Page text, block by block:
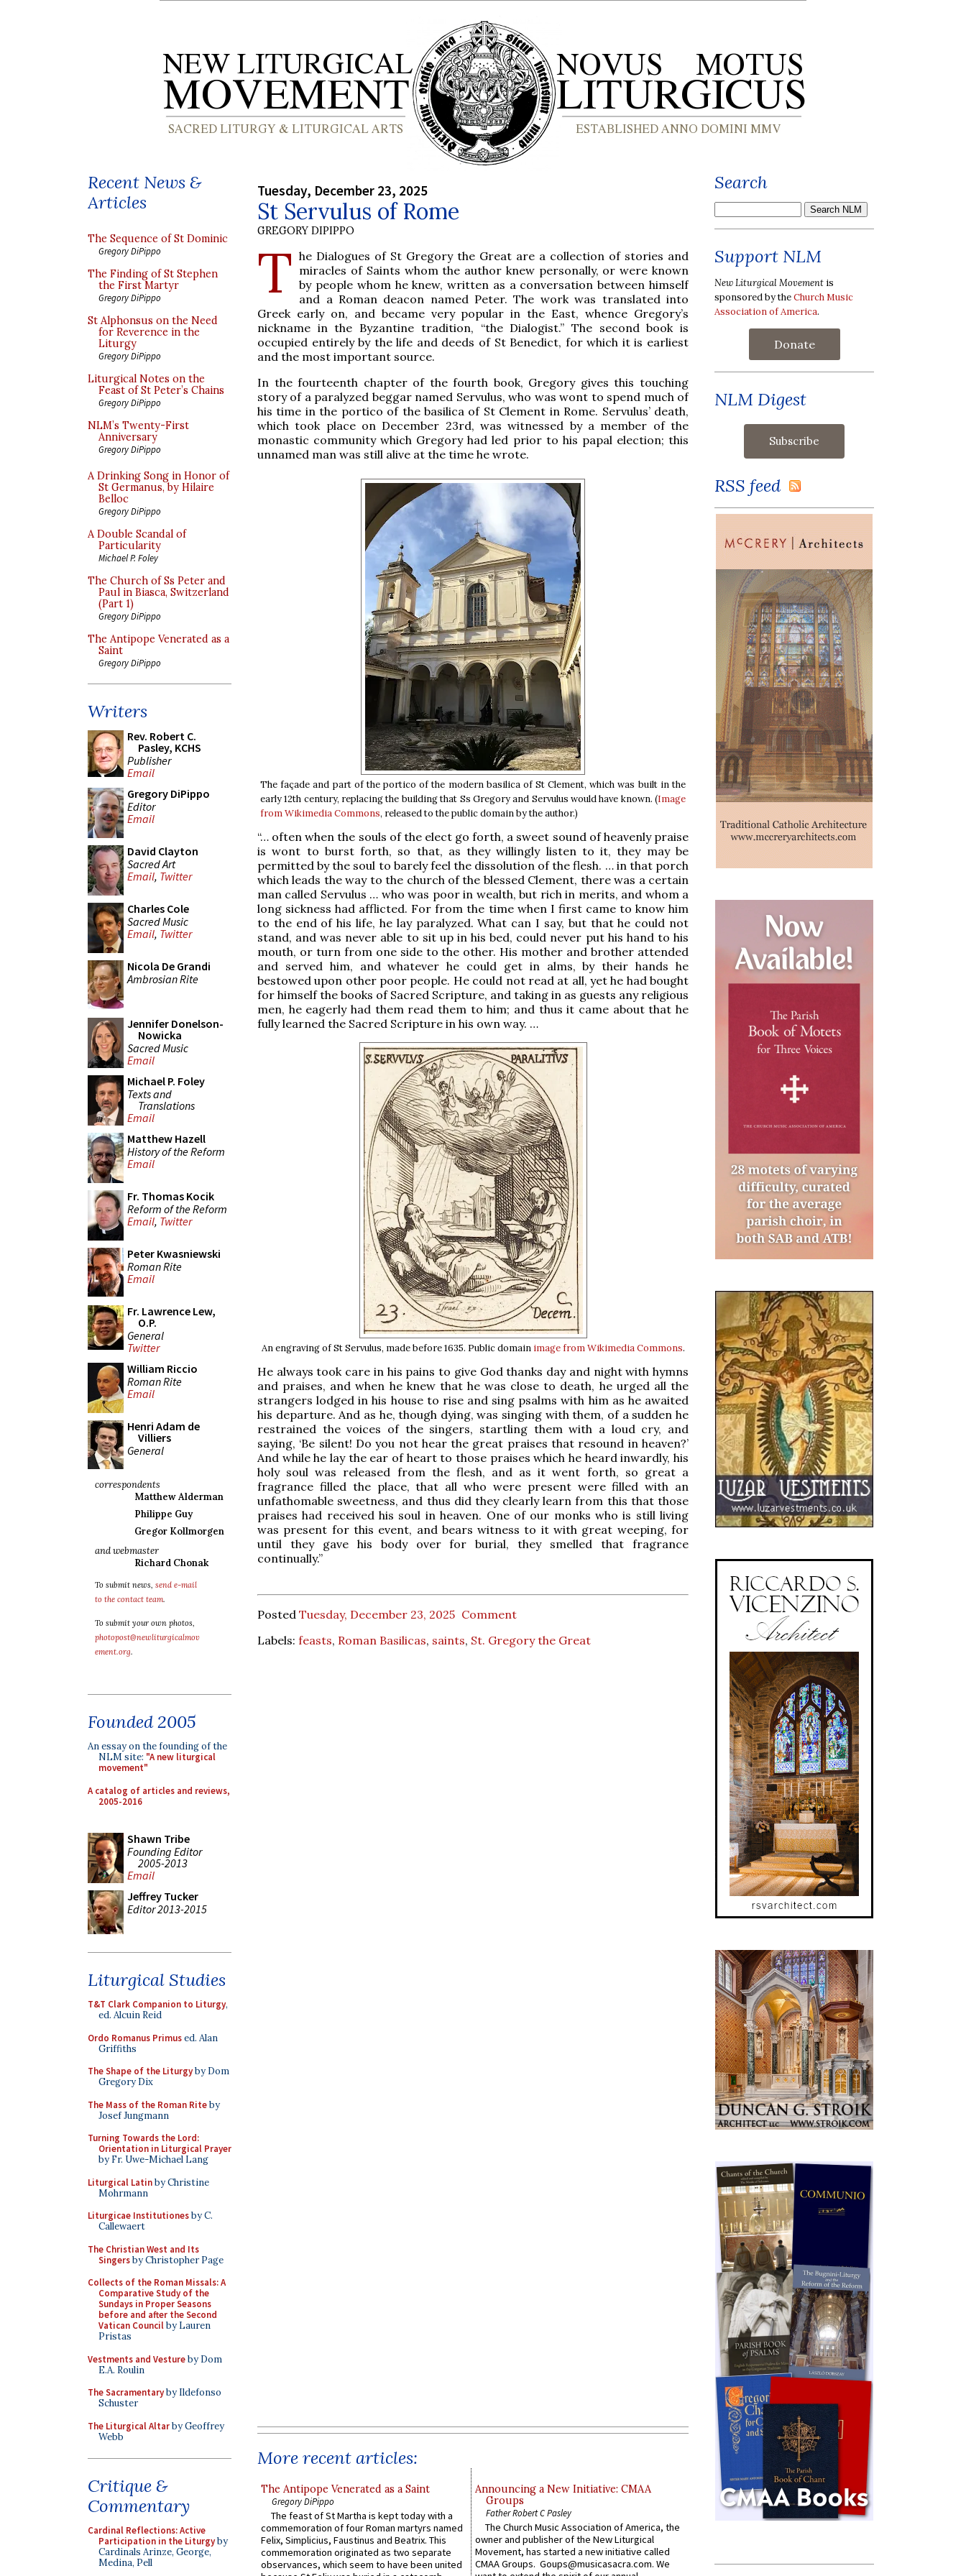
Recent News &
Articles
The Sequence of St Dominic
Gregory DiPippo
The Finding of St Stephen
the First Martyr
Gregory DiPippo
St Alphonsus on the Need
for Reverence in the
Liturgy
Gregory DiPippo
Liturgical Notes on the
Feast of St Peter’s Chains
Gregory DiPippo
NLM’s Twenty-First
Anniversary
Gregory DiPippo
A Drinking Song in Honor of
St Germanus, by Hilaire
Belloc
Gregory DiPippo
A Double Scandal of
Particularity
Michael P. Foley
The Church of Ss Peter and
Paul in Biasca, Switzerland
(Part 1)
Gregory DiPippo
The Antipope Venerated as a
Saint
Gregory DiPippo
Writers
Rev. Robert C.
Pasley, KCHS
Publisher
Email
Gregory DiPippo
Editor
Email
David Clayton
Sacred Art
Email, Twitter
Charles Cole
Sacred Music
Email, Twitter
Nicola De Grandi
Ambrosian Rite
Jennifer Donelson-
Nowicka
Sacred Music
Email
Michael P. Foley
Texts and
Translations
Email
Matthew Hazell
History of the Reform
Email
Fr. Thomas Kocik
Reform of the Reform
Email, Twitter
Peter Kwasniewski
Roman Rite
Email
Fr. Lawrence Lew,
O.P.
General
Twitter
William Riccio
Roman Rite
Email
Henri Adam de
Villiers
General
correspondents
Matthew Alderman
Philippe Guy
Gregor Kollmorgen
and webmaster
Richard Chonak
To submit news, send e-mail
to the contact team.
To submit your own photos,
photopost@newliturgicalmov
ement.org.
Founded 2005
An essay on the founding of the
NLM site: "A new liturgical
movement"
A catalog of articles and reviews,
2005-2016
Shawn Tribe
Founding Editor
2005-2013
Email
Jeffrey Tucker
Editor 2013-2015
Liturgical Studies
T&T Clark Companion to Liturgy,
ed. Alcuin Reid
Ordo Romanus Primused. Alan
Griffiths
The Shape of the Liturgyby Dom
Gregory Dix
The Mass of the Roman Riteby
Josef Jungmann
Turning Towards the Lord:
Orientation in Liturgical Prayer
by Fr. Uwe-Michael Lang
Liturgical Latinby Christine
Mohrmann
Liturgicae Institutionesby C.
Callewaert
The Christian West and Its
Singersby Christopher Page
Collects of the Roman Missals: A
Comparative Study of the
Sundays in Proper Seasons
before and after the Second
Vatican Councilby Lauren
Pristas
Vestments and Vestureby Dom
E.A. Roulin
The Sacramentaryby Ildefonso
Schuster
The Liturgical Altarby Geoffrey
Webb
Critique &
Commentary
Cardinal Reflections: Active
Participation in the Liturgyby
Cardinals Arinze, George,
Medina, Pell
Tuesday, December 23, 2025
St Servulus of Rome
GREGORY DIPIPPO
T he Dialogues of St Gregory the Great are a collection of stories and
miracles of Saints whom the author knew personally, or were known
by people whom he knew, written as a conversation between himself
and a Roman deacon named Peter. The work was translated into
Greek early on, and became very popular in the East, whence Gregory’s
nickname in the Byzantine tradition, “the Dialogist.” The second book is
occupied entirely by the life and deeds of St Benedict, for which it is earliest
and the most important source.
In the fourteenth chapter of the fourth book, Gregory gives this touching
story of a paralyzed beggar named Servulus, who was wont to spend much of
his time in the portico of the basilica of St Clement in Rome. Servulus’ death,
which took place on December 23rd, was witnessed by a member of the
monastic community which Gregory had led prior to his papal election; this
unnamed man was still alive at the time he wrote.
The façade and part of the portico of the modern basilica of St Clement, which was built in the
early 12th century, replacing the building that Ss Gregory and Servulus would have known. (Image
from Wikimedia Commons, released to the public domain by the author.)
“… often when the souls of the elect go forth, a sweet sound of heavenly praise
is wont to burst forth, so that, as they willingly listen to it, they may be
permitted by the soul to barely feel the dissolution of the flesh. … in that porch
which leads the way to the church of the blessed Clement, there was a certain
man called Servulus … who was poor in wealth, but rich in merits, and whom a
long sickness had afflicted. For from the time when I first came to know him
to the end of his life, he lay paralyzed. What can I say, but that he could not
stand, and was never able to sit up in his bed, could never put his hand to his
mouth, or turn from one side to the other. His mother and brother attended
and served him, and whatever he could get in alms, by their hands he
bestowed upon other poor people. He could not read at all, yet he had bought
for himself the books of Sacred Scripture, and taking in as guests any religious
men, he eagerly had them read them to him; and thus it came about that he
fully learned the Sacred Scripture in his own way. …
An engraving of St Servulus, made before 1635. Public domain image from Wikimedia Commons.
He always took care in his pains to give God thanks day and night with hymns
and praises, and when he knew that he was close to death, he urged all the
strangers lodged in his house to rise and sing psalms with him as he awaited
his departure. And as he, though dying, was singing with them, of a sudden he
restrained the voices of the singers, startling them with a loud cry, and
saying, ‘Be silent! Do you not hear the great praises that resound in heaven?’
And while he lay the ear of heart to those praises which he heard inwardly, his
holy soul was released from the flesh, and as it went forth, so great a
fragrance filled the place, that all who were present were filled with an
unfathomable sweetness, and thus did they clearly learn from this that those
praises had received his soul in heaven. One of our monks who is still living
was present for this event, and bears witness to it with great weeping, for
until they gave his body over for burial, they smelled that fragrance
continually.”
Posted Tuesday, December 23, 2025 Comment
Labels: feasts, Roman Basilicas, saints, St. Gregory the Great
More recent articles:
The Antipope Venerated as a Saint
Gregory DiPippo
The feast of St Martha is kept today with a
commemoration of four Roman martyrs named
Felix, Simplicius, Faustinus and Beatrix. This
commemoration originated as two separate
observances, which seem to have been united
Announcing a New Initiative: CMAA
Groups
Father Robert C Pasley
The Church Music Association of America, the
owner and publisher of the New Liturgical
Movement, has started a new initiative called
CMAA Groups. Goups@musicasacra.com. We
Search
Support NLM
New Liturgical Movement is
sponsored by theChurch Music
Association of America.
Donate
NLM Digest
RSS feed